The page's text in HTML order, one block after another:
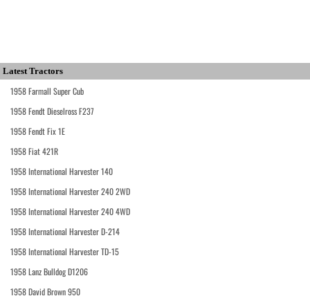
Latest Tractors
1958 Farmall Super Cub
1958 Fendt Dieselross F237
1958 Fendt Fix 1E
1958 Fiat 421R
1958 International Harvester 140
1958 International Harvester 240 2WD
1958 International Harvester 240 4WD
1958 International Harvester D-214
1958 International Harvester TD-15
1958 Lanz Bulldog D1206
1958 David Brown 950